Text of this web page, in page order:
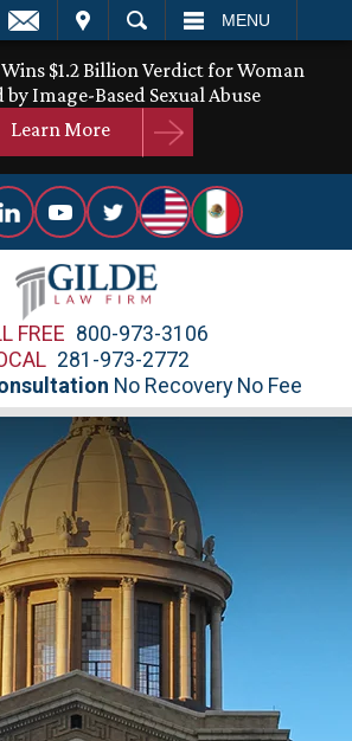
MENU
$1.2 Billion Verdict for Woman
Image-Based Sexual Abuse
Learn More
FREE 800-973-3106
281-973-2772
No Recovery No Fee